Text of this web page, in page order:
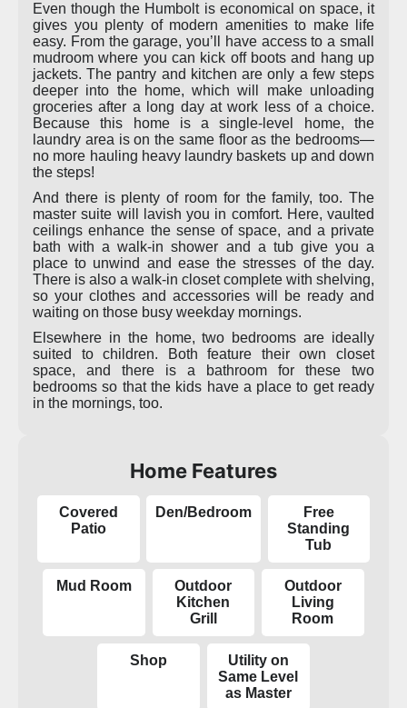
Even though the Humbolt is economical on space, it
gives you plenty of modern amenities to make life
easy. From the garage, you’ll have access to a small
mudroom where you can kick off boots and hang up
jackets. The pantry and kitchen are only a few steps
deeper into the home, which will make unloading
groceries after a long day at work less of a choice.
Because this home is a single-level home, the
laundry area is on the same floor as the bedrooms—
no more hauling heavy laundry baskets up and down
the steps!
And there is plenty of room for the family, too. The
master suite will lavish you in comfort. Here, vaulted
ceilings enhance the sense of space, and a private
bath with a walk-in shower and a tub give you a
place to unwind and ease the stresses of the day.
There is also a walk-in closet complete with shelving,
so your clothes and accessories will be ready and
waiting on those busy weekday mornings.
Elsewhere in the home, two bedrooms are ideally
suited to children. Both feature their own closet
space, and there is a bathroom for these two
bedrooms so that the kids have a place to get ready
in the mornings, too.
Home Features
Covered
Patio
Den/Bedroom
Free
Standing
Tub
Mud Room
Outdoor
Kitchen
Grill
Outdoor
Living
Room
Shop
Utility on
Same Level
as Master